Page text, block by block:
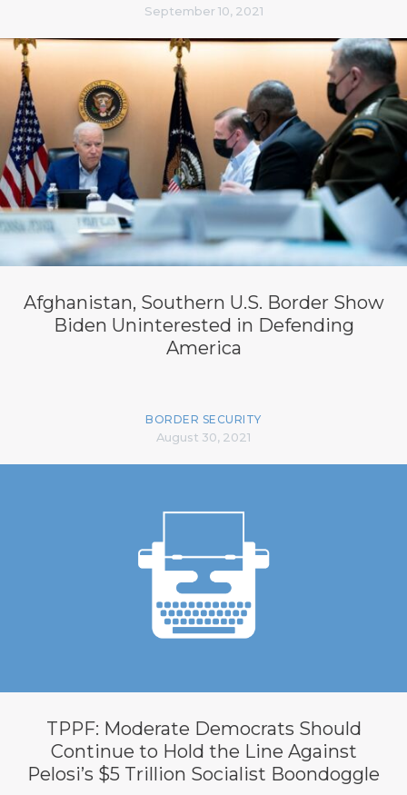
September 10, 2021
Afghanistan, Southern U.S. Border Show
Biden Uninterested in Defending
America
BORDER SECURITY
August 30, 2021
TPPF: Moderate Democrats Should
Continue to Hold the Line Against
Pelosi’s $5 Trillion Socialist Boondoggle